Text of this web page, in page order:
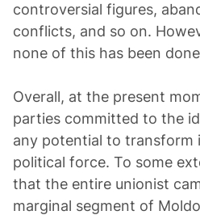
controversial figures,
conflicts, and so on.
none of this has been
Overall, at the present
parties committed to the
any potential to transform
political force. To some
that the entire unionist
marginal segment of